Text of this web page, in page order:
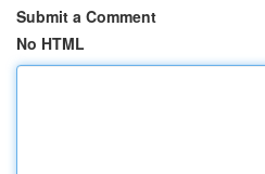
Submit a Comment
No HTML